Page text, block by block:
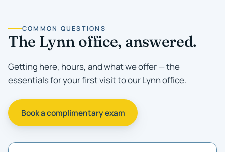
COMMON QUESTIONS
The Lynn office, answered.
Getting here, hours, and what we offer — the
essentials for your first visit to our Lynn office.
Book a complimentary exam